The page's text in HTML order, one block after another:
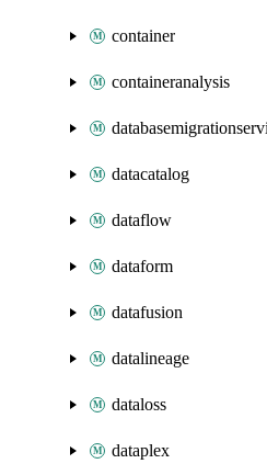
container
containeranalysis
datacatalog
dataflow
dataform
datafusion
datalineage
dataloss
dataplex